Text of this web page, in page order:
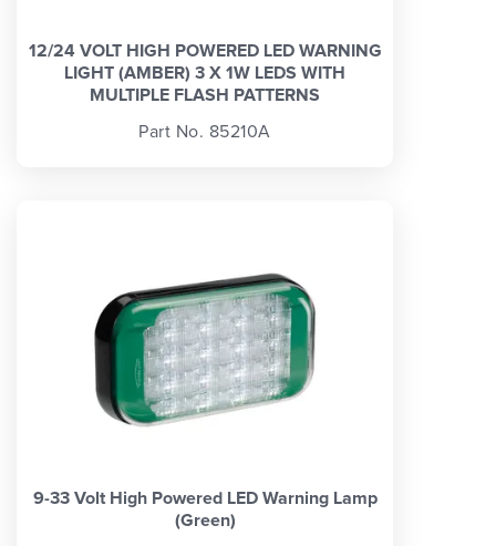
12/24 VOLT HIGH POWERED LED WARNING
LIGHT (AMBER) 3 X 1W LEDS WITH
MULTIPLE FLASH PATTERNS
Part No. 85210A
9-33 Volt High Powered LED Warning Lamp
(Green)